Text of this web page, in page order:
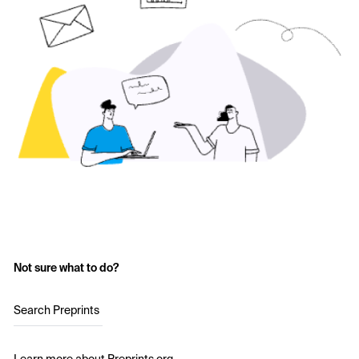
Not sure what to do?
Search Preprints